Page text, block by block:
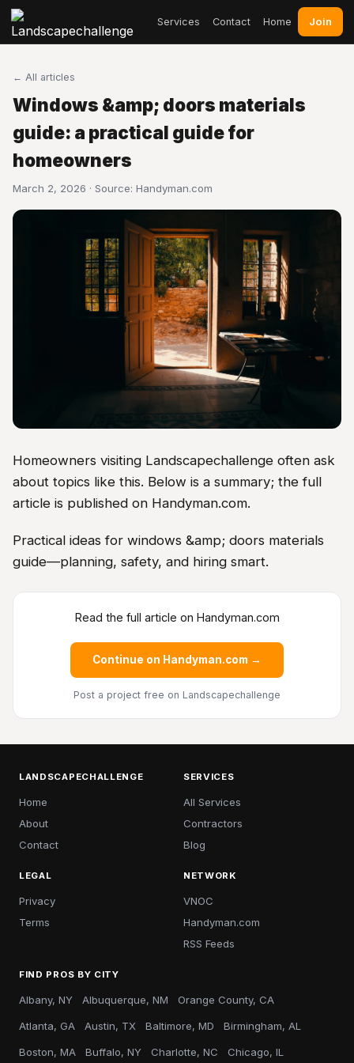
Services Contact Home Join
← All articles
Windows &amp; doors materials
guide: a practical guide for
homeowners
March 2, 2026 · Source: Handyman.com
Homeowners visiting Landscapechallenge often ask
about topics like this. Below is a summary; the full
article is published on Handyman.com.
Practical ideas for windows &amp; doors materials
guide—planning, safety, and hiring smart.
Read the full article on Handyman.com
Continue on Handyman.com →
Post a project free on Landscapechallenge
LANDSCAPECHALLENGE
Home
About
Contact
SERVICES
All Services
Contractors
Blog
LEGAL
Privacy
Terms
NETWORK
VNOC
Handyman.com
RSS Feeds
FIND PROS BY CITY
Albany, NY Albuquerque, NM Orange County, CA
Atlanta, GA Austin, TX Baltimore, MD Birmingham, AL
Boston, MA Buffalo, NY Charlotte, NC Chicago, IL